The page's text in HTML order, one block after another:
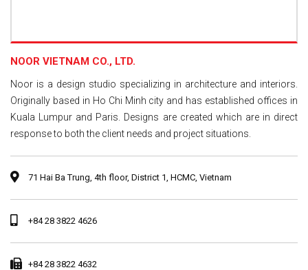
NOOR VIETNAM CO., LTD.
Noor is a design studio specializing in architecture and interiors.
Originally based in Ho Chi Minh city and has established offices in
Kuala Lumpur and Paris. Designs are created which are in direct
response to both the client needs and project situations.
71 Hai Ba Trung, 4th floor, District 1, HCMC, Vietnam
+84 28 3822 4626
+84 28 3822 4632